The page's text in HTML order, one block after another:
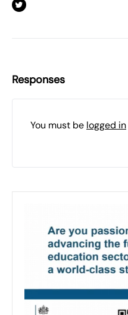
Responses
You must be logged in